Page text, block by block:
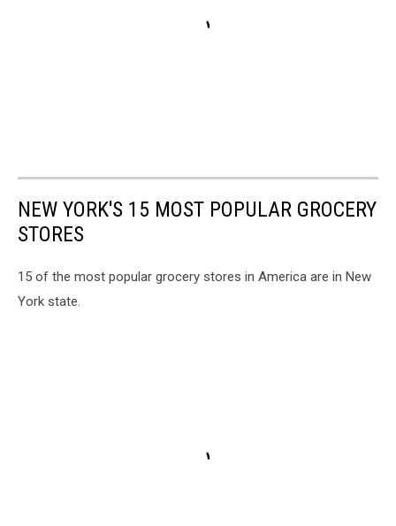
NEW YORK'S 15 MOST POPULAR GROCERY
STORES
15 of the most popular grocery stores in America are in New
York state.